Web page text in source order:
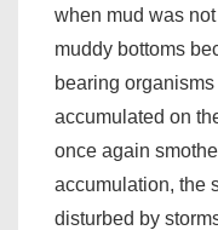
when mud was
muddy bottoms
bearing
accumulated on
once again
accumulation, the
disturbed by